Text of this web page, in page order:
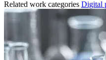
Related work categories Digital